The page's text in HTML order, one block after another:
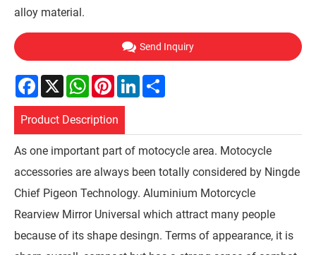
alloy material.
Send Inquiry
Facebook
X WhatsApp
PinterestLinkedIn
Product Description
As one important part of motocycle area. Motocycle
accessories are always been totally considered by Ningde
Chief Pigeon Technology. Aluminium Motorcycle
Rearview Mirror Universal which attract many people
because of its shape desingn. Terms of appearance, it is